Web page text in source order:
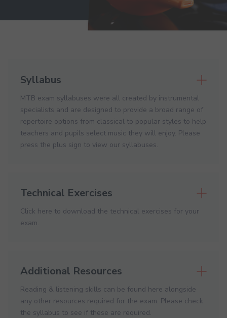
Syllabus
MTB exam syllabuses were all created by instrumental
specialists and are designed to provide a broad range of
repertoire options from classical to popular styles to help
teachers and pupils select music they will enjoy. Please
press the plus sign to view our syllabuses.
Technical Exercises
Click here to download the technical exercises for your
exam.
Additional Resources
Reading & listening skills can be found here alongside
any other resources required for the exam. Please check
the syllabus to see if these are required.